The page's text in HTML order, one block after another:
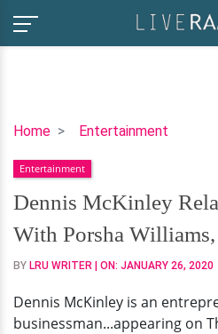
Home Entertainment
Dennis
Relationship
Details
With
Porsha
Williams,
Worth
Entertainment
Dennis McKinley
With Porsha
BY LRU WRITER | ON: JANUARY 26, 2020
Dennis McKinley is an
businessman...appearing on